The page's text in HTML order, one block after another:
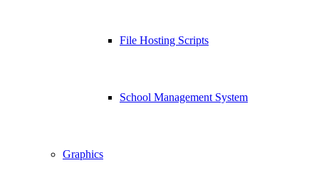
File Hosting Scripts
School Management System
Graphics